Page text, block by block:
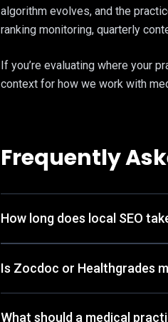
algorithm evolves, and the
ranking monitoring, quarterly
If you’re evaluating where your
context for how we work with
Frequently
How long does local SEO
Is Zocdoc or Healthgrades
What should a medical